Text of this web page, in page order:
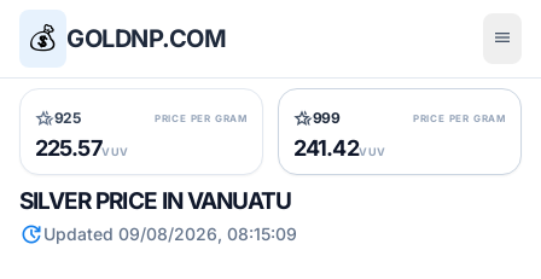
💰 GOLDNP.COM menu
hotel_class925 PRICE PER GRAM
225.57VUV
hotel_class999 PRICE PER GRAM
241.42VUV
SILVER PRICE IN VANUATU
updateUpdated 09/08/2026, 08:15:09